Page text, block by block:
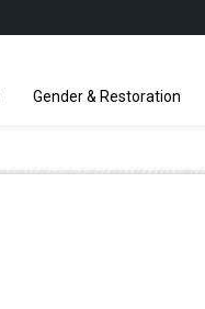
Gender & Restoration